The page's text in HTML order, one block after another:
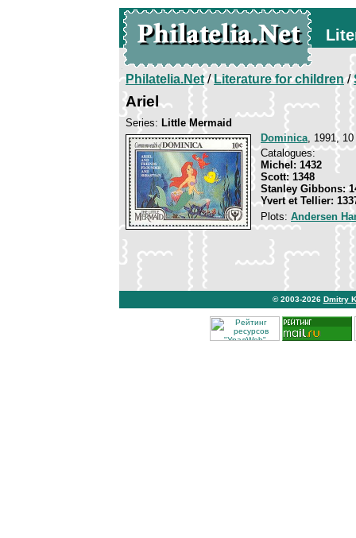
Philatelia.Net/Literature for children/
Ariel
Series: Little Mermaid
Dominica, 1991,
Catalogues:
Michel: 1432
Scott: 1348
Stanley Gibbons:
Yvert et Tellier:
Plots: Andersen
© 2003-2026 Dmitry